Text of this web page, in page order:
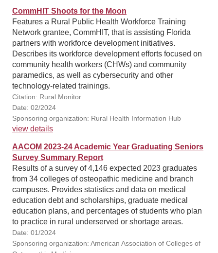
CommHIT Shoots for the Moon
Features a Rural Public Health Workforce Training
Network grantee, CommHIT, that is assisting Florida
partners with workforce development initiatives.
Describes its workforce development efforts focused on
community health workers (CHWs) and community
paramedics, as well as cybersecurity and other
technology-related trainings.
Citation: Rural Monitor
Date: 02/2024
Sponsoring organization: Rural Health Information Hub
view details
AACOM 2023-24 Academic Year Graduating Seniors
Survey Summary Report
Results of a survey of 4,146 expected 2023 graduates
from 34 colleges of osteopathic medicine and branch
campuses. Provides statistics and data on medical
education debt and scholarships, graduate medical
education plans, and percentages of students who plan
to practice in rural underserved or shortage areas.
Date: 01/2024
Sponsoring organization: American Association of Colleges of